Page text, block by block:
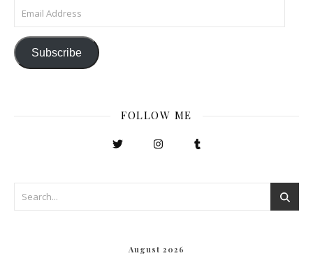
Email Address
Subscribe
FOLLOW ME
August 2026